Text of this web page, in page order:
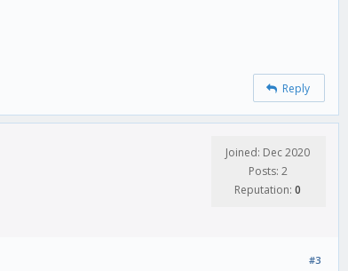
Reply
Joined: Dec 2020
Posts: 2
Reputation: 0
#3